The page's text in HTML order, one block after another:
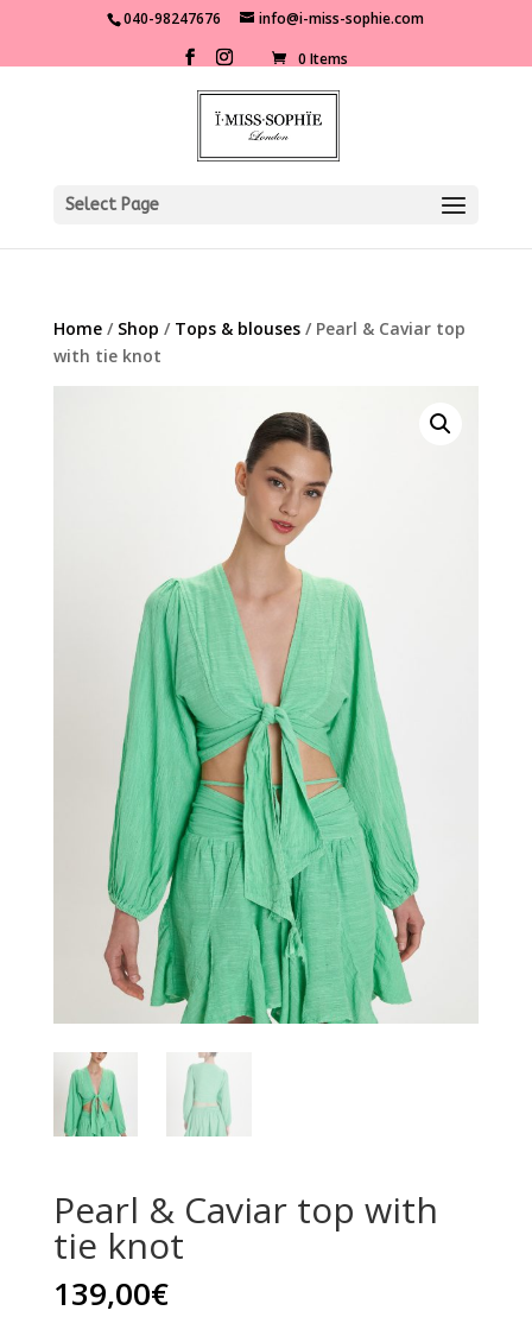
040-98247676 info@i-miss-sophie.com
0 Items
Select Page
Home/ Shop / Tops & blouses/ Pearl & Caviar top
with tie knot
Pearl & Caviar top with
tie knot
139,00€